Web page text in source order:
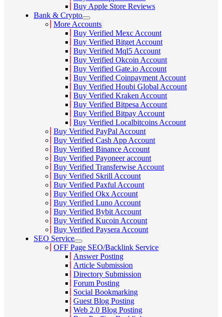
Buy Apple Store Reviews
Bank & Crypto
More Accounts
Buy Verified Mexc Account
Buy Verified Bitget Account
Buy Verified Mql5 Account
Buy Verified Okcoin Account
Buy Verified Gate.io Account
Buy Verified Coinpayment Account
Buy Verified Houbi Global Account
Buy Verified Kraken Account
Buy Verified Bitpesa Account
Buy Verified Bitpay Account
Buy Verified Localbitcoins Account
Buy Verified PayPal Account
Buy Verified Cash App Account
Buy Verified Binance Account
Buy Verified Payoneer account
Buy Verified Transferwise Account
Buy Verified Skrill Account
Buy Verified Paxful Account
Buy Verified Okx Account
Buy Verified Luno Account
Buy Verified Bybit Account
Buy Verified Kucoin Account
Buy Verified Paysera Account
SEO Service
OFF Page SEO/Backlink Service
Answer Posting
Article Submission
Directory Submission
Forum Posting
Social Bookmarking
Guest Blog Posting
Web 2.0 Blog Posting